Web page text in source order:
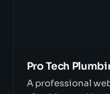
Pro Tech
A professional